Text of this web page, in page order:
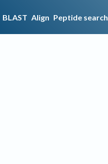
BLAST Align Peptide search